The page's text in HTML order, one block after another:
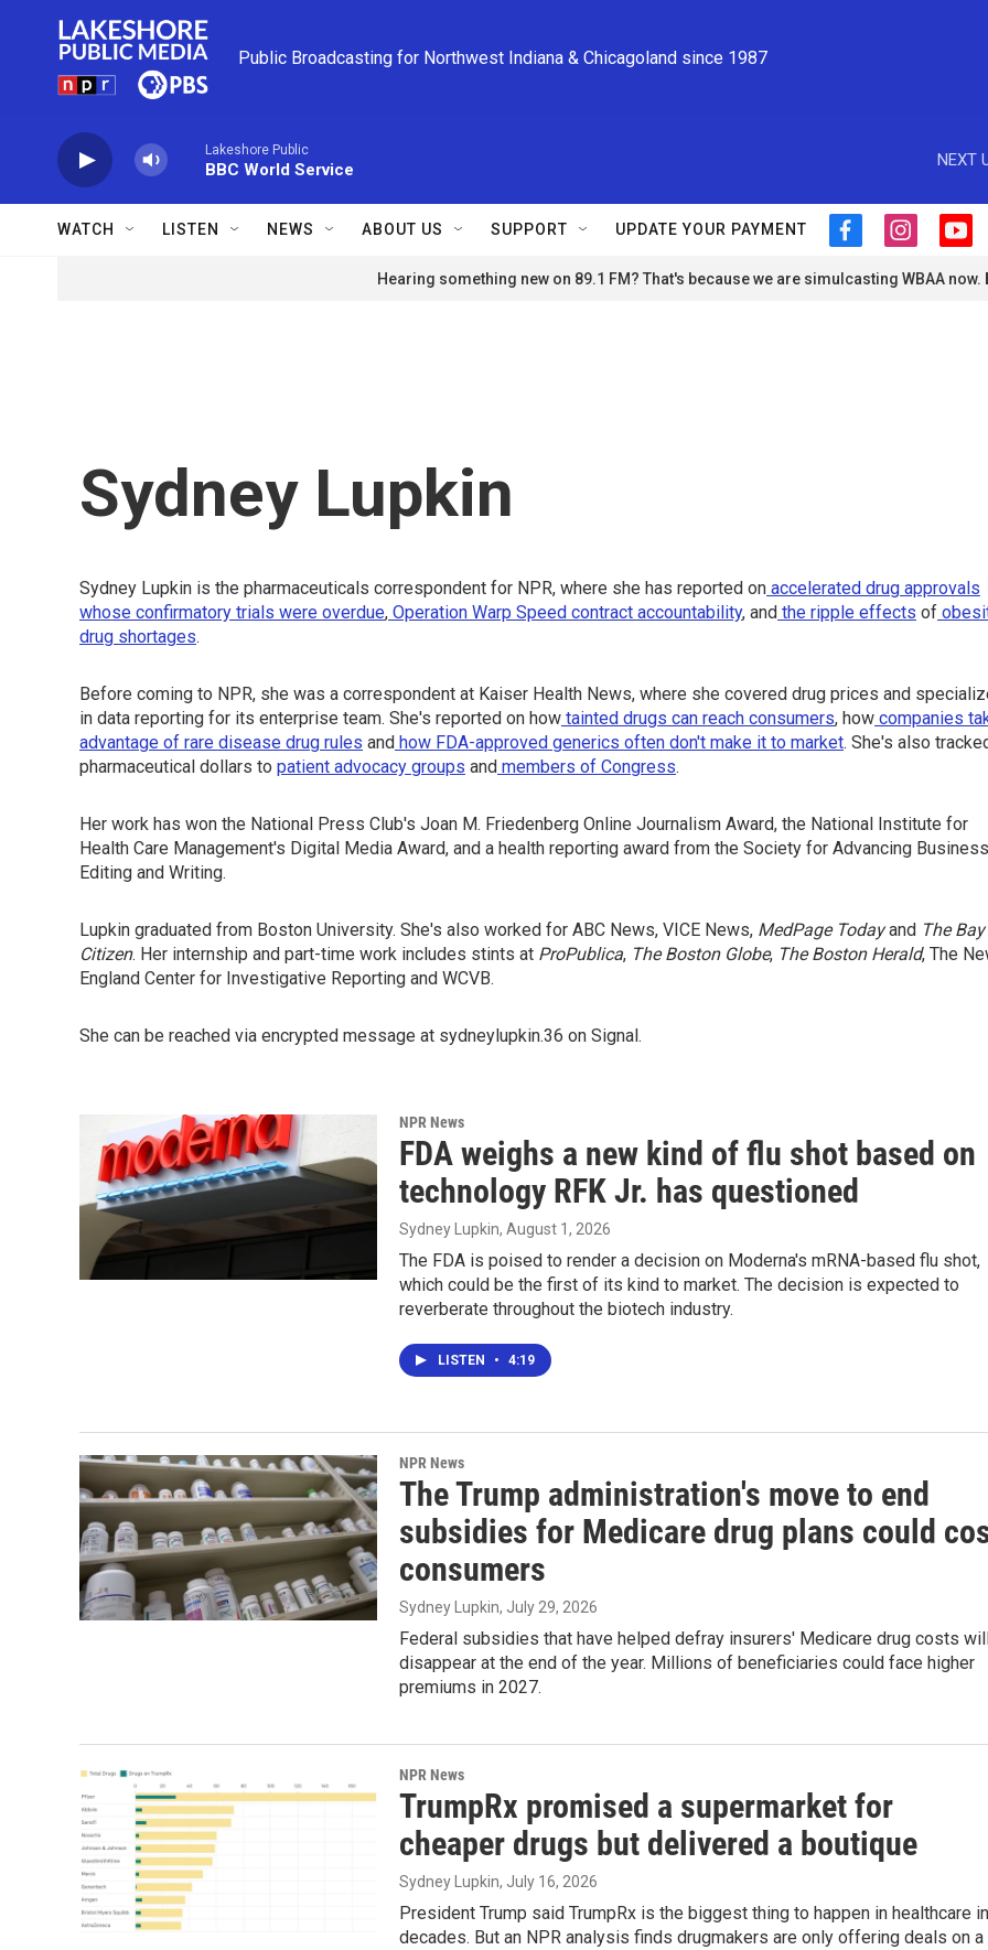
Public Broadcasting for Northwest Indiana & Chicagoland since 1987
Lakeshore Public
BBC World Service
NEXT
WATCH LISTEN NEWS ABOUT US SUPPORT UPDATE YOUR PAYMENT
f
c
i
s
y
u
Hearing something new on 89.1 FM? That's because we are simulcasting WBAA now.
Sydney Lupkin
Sydney Lupkin is the pharmaceuticals correspondent for NPR, where she has reported on accelerated drug approvals
whose confirmatory trials were overdue, Operation Warp Speed contract accountability, and the ripple effects of
drug shortages.
Before coming to NPR, she was a correspondent at Kaiser Health News, where she covered drug prices and
in data reporting for its enterprise team. She's reported on how tainted drugs can reach consumers, how companies
advantage of rare disease drug rules and how FDA-approved generics often don't make it to market. She's also
pharmaceutical dollars to patient advocacy groups and members of Congress.
Her work has won the National Press Club's Joan M. Friedenberg Online Journalism Award, the National Institute for
Health Care Management's Digital Media Award, and a health reporting award from the Society for Advancing Business
Editing and Writing.
Lupkin graduated from Boston University. She's also worked for ABC News, VICE News, MedPage Todayand The Bay
Citizen. Her internship and part-time work includes stints at ProPublica, The Boston Globe, The Boston Herald, The
England Center for Investigative Reporting and WCVB.
She can be reached via encrypted message at sydneylupkin.36 on Signal.
NPR News
FDA weighs a new kind of flu shot based on
technology RFK Jr. has questioned
Sydney Lupkin, August 1, 2026
The FDA is poised to render a decision on Moderna's mRNA-based flu shot,
which could be the first of its kind to market. The decision is expected to
reverberate throughout the biotech industry.
LISTEN • 4:19
NPR News
The Trump administration's move to end
subsidies for Medicare drug plans could
consumers
Sydney Lupkin, July 29, 2026
Federal subsidies that have helped defray insurers' Medicare drug costs
disappear at the end of the year. Millions of beneficiaries could face higher
premiums in 2027.
NPR News
TrumpRx promised a supermarket for
cheaper drugs but delivered a boutique
Sydney Lupkin, July 16, 2026
President Trump said TrumpRx is the biggest thing to happen in healthcare in
decades. But an NPR analysis finds drugmakers are only offering deals on a